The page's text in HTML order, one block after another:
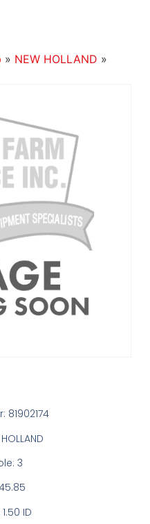
» NEW HOLLAND »
81902174
3
ID